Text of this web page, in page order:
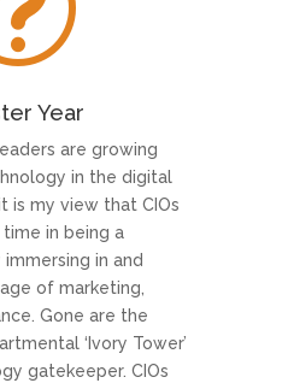
Year
are growing
in the digital
is my view that CIOs
in being a
in and
of marketing,
Gone are the
‘Ivory Tower’
gatekeeper. CIOs